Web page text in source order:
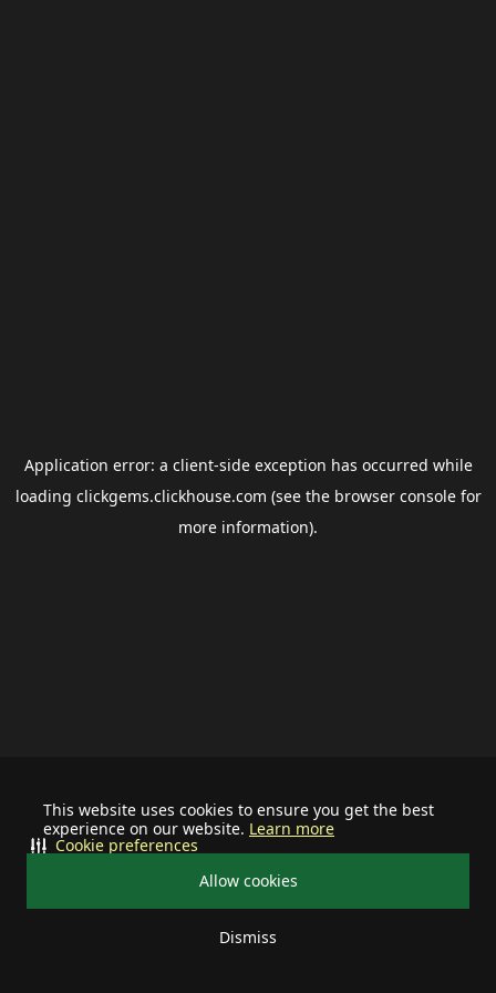
This website uses cookies to ensure you get the best
experience on our website. Learn more
Allow cookies
Dismiss
Cookie preferences
Application error: a client-side exception has occurred while
loading clickgems.clickhouse.com (see the browser consolefor
more information).